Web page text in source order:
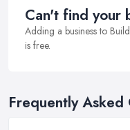
Can't find your
Adding a business to
is free.
Frequently Asked